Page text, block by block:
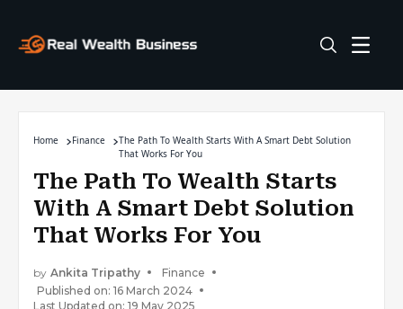
Home Finance
The Path To Wealth Starts With A Smart Debt Solution
That Works For You
The Path To Wealth Starts
With A Smart Debt Solution
That Works For You
by Ankita Tripathy
Finance
Published on: 16 March 2024
Last Updated on: 19 May 2025